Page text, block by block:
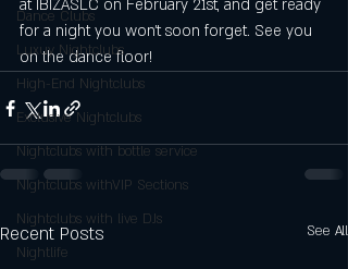
Dance Clubs
Luxuy Nightclubs
High-End Nightclubs
Exclusive Nightclubs
Nightclubs with bottle service
NIghtclubs withVIP Sections
Nightclubs with live DJs
Nightlife
at IBIZASLC on February 21st, and get ready
for a night you won't soon forget. See you
on the dance floor!
Recent Posts See All